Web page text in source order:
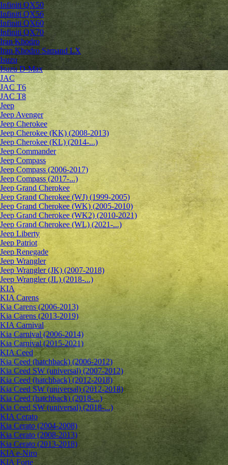
Infiniti QX50
Infiniti QX56
Infiniti QX60
Infiniti QX70
Iran Khodro
Iran Khodro Samand LX
Isuzu
Isuzu D-Max
JAC
JAC T6
JAC T8
Jeep
Jeep Avenger
Jeep Cherokee
Jeep Cherokee (KK) (2008-2013)
Jeep Cherokee (KL) (2014-...)
Jeep Commander
Jeep Compass
Jeep Compass (2006-2017)
Jeep Compass (2017-...)
Jeep Grand Cherokee
Jeep Grand Cherokee (WJ) (1999-2005)
Jeep Grand Cherokee (WK) (2005-2010)
Jeep Grand Cherokee (WK2) (2010-2021)
Jeep Grand Cherokee (WL) (2021-...)
Jeep Liberty
Jeep Patriot
Jeep Renegade
Jeep Wrangler
Jeep Wrangler (JK) (2007-2018)
Jeep Wrangler (JL) (2018-...)
KIA
KIA Carens
Kia Carens (2006-2013)
Kia Carens (2013-2019)
KIA Carnival
Kia Carnival (2006-2014)
Kia Carnival (2015-2021)
KIA Ceed
Kia Ceed (hatchback) (2006-2012)
Kia Ceed SW (universal) (2007-2012)
Kia Ceed (hatchback) (2012-2018)
Kia Ceed SW (universal) (2012-2018)
Kia Ceed (hatchback) (2018-...)
Kia Ceed SW (universal) (2018-...)
KIA Cerato
Kia Cerato (2004-2008)
Kia Cerato (2008-2013)
Kia Cerato (2013-2018)
KIA e-Niro
KIA Forte